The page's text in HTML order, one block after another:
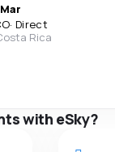
· Direct
Rica
with eSky?